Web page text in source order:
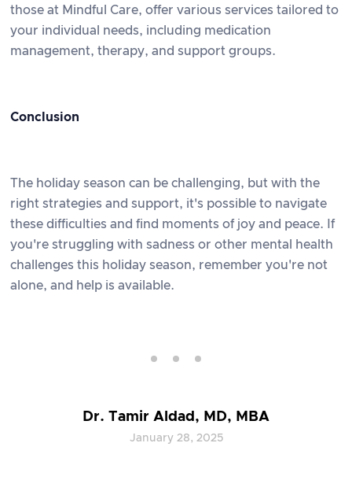
those at Mindful Care, offer various services tailored to
your individual needs, including medication
management, therapy, and support groups.
Conclusion
The holiday season can be challenging, but with the
right strategies and support, it's possible to navigate
these difficulties and find moments of joy and peace. If
you're struggling with sadness or other mental health
challenges this holiday season, remember you're not
alone, and help is available.
Dr. Tamir Aldad, MD, MBA
January 28, 2025